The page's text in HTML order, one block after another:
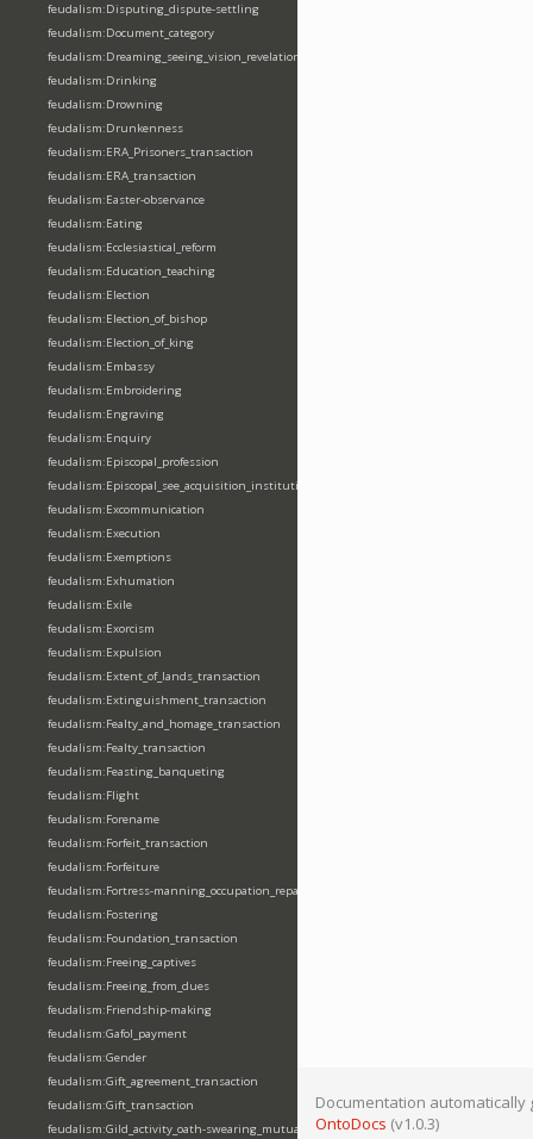
feudalism:Disputing_dispute-settling
feudalism:Document_category
feudalism:Dreaming_seeing_vision_revelation
feudalism:Drinking
feudalism:Drowning
feudalism:Drunkenness
feudalism:ERA_Prisoners_transaction
feudalism:ERA_transaction
feudalism:Easter-observance
feudalism:Eating
feudalism:Ecclesiastical_reform
feudalism:Education_teaching
feudalism:Election
feudalism:Election_of_bishop
feudalism:Election_of_king
feudalism:Embassy
feudalism:Embroidering
feudalism:Engraving
feudalism:Enquiry
feudalism:Episcopal_profession
feudalism:Episcopal_see_acquisition_institution_division_merge
feudalism:Excommunication
feudalism:Execution
feudalism:Exemptions
feudalism:Exhumation
feudalism:Exile
feudalism:Exorcism
feudalism:Expulsion
feudalism:Extent_of_lands_transaction
feudalism:Extinguishment_transaction
feudalism:Fealty_and_homage_transaction
feudalism:Fealty_transaction
feudalism:Feasting_banqueting
feudalism:Flight
feudalism:Forename
feudalism:Forfeit_transaction
feudalism:Forfeiture
feudalism:Fortress-manning_occupation_repair
feudalism:Fostering
feudalism:Foundation_transaction
feudalism:Freeing_captives
feudalism:Freeing_from_dues
feudalism:Friendship-making
feudalism:Gafol_payment
feudalism:Gender
feudalism:Gift_agreement_transaction
feudalism:Gift_transaction
feudalism:Gild_activity_oath-swearing_mutually
Documentation automatically
OntoDocs (v1.0.3)